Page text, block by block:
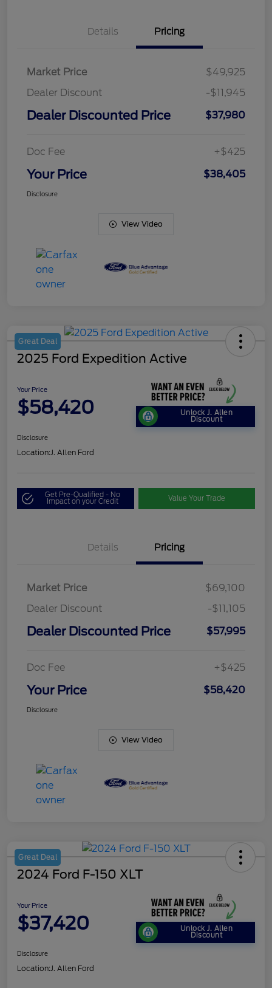
Details Pricing
Market Price
$49,925
Dealer Discount
-$11,945
Dealer Discounted Price $37,980
Doc Fee +$425
Your Price $38,405
Disclosure
View Video
Great Deal
2025 Ford Expedition Active
Your Price
$58,420 Unlock J. Allen
Discount
Disclosure
Location: J. Allen Ford
Get Pre-Qualified - No
Impact on your Credit Value Your Trade
Details Pricing
Market Price
$69,100
Dealer Discount
-$11,105
Dealer Discounted Price $57,995
Doc Fee +$425
Your Price $58,420
Disclosure
View Video
Great Deal
2024 Ford F-150 XLT
Your Price
$37,420 Unlock J. Allen
Discount
Disclosure
Location: J. Allen Ford